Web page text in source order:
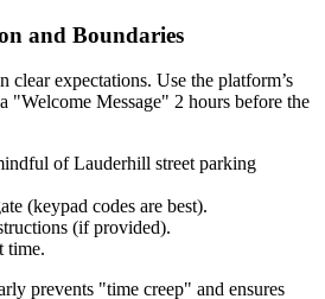
and Boundaries
clear expectations. Use the platform’s
"Welcome Message" 2 hours before the
of Lauderhill street parking
(keypad codes are best).
(if provided).
time.
prevents "time creep" and ensures